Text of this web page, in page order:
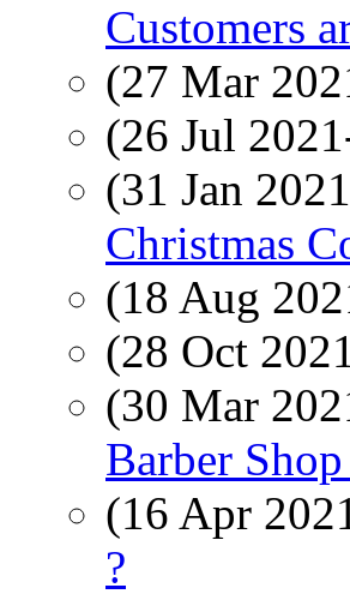
Customers
(27 Mar
(26 Jul
(31 Jan
Christmas
(18 Aug
(28 Oct
(30 Mar
Barber
(16 Apr
?